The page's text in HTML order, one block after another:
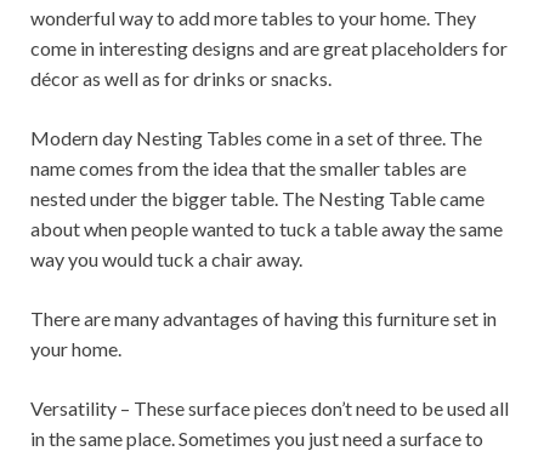
wonderful way to add more tables to your home. They
come in interesting designs and are great placeholders for
décor as well as for drinks or snacks.
Modern day Nesting Tables come in a set of three. The
name comes from the idea that the smaller tables are
nested under the bigger table. The Nesting Table came
about when people wanted to tuck a table away the same
way you would tuck a chair away.
There are many advantages of having this furniture set in
your home.
Versatility – These surface pieces don’t need to be used all
in the same place. Sometimes you just need a surface to